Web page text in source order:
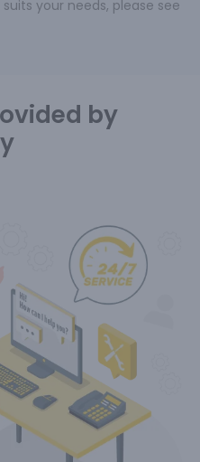
your needs, please see
by